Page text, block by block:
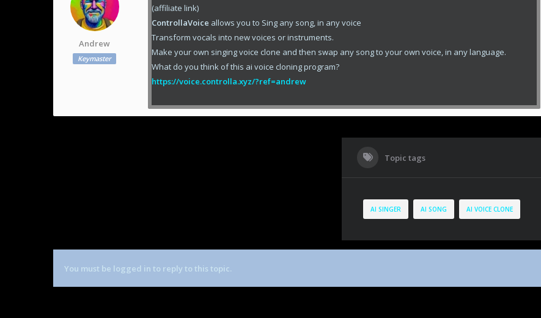
Andrew
Keymaster
(affiliate link)
ControllaVoice allows you to Sing any song, in any voice
Transform vocals into new voices or instruments.
Make your own singing voice clone and then swap any song to your own voice, in any language.
What do you think of this ai voice cloning program?
https://voice.controlla.xyz/?ref=andrew
Topic tags
AI SINGER AI SONG AI VOICE CLONE
You must be logged in to reply to this topic.